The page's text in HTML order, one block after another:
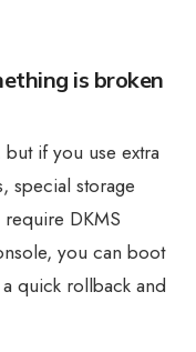
is broken
if you use extra
special storage
DKMS
you can boot
quick rollback and